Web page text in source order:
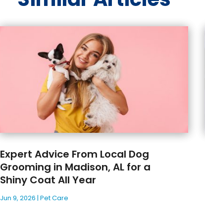
Expert Advice From Local Dog
Grooming in Madison, AL for a
Shiny Coat All Year
Jun 9, 2026 |Pet Care